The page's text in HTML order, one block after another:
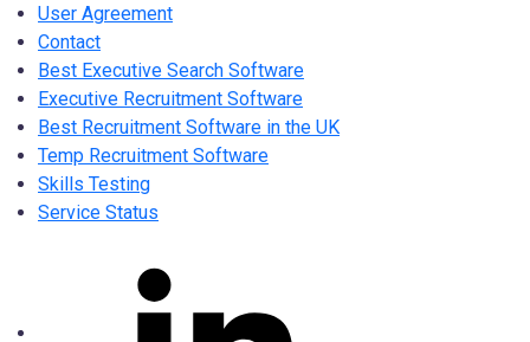
User Agreement
Contact
Best Executive Search Software
Executive Recruitment Software
Best Recruitment Software in the UK
Temp Recruitment Software
Skills Testing
Service Status